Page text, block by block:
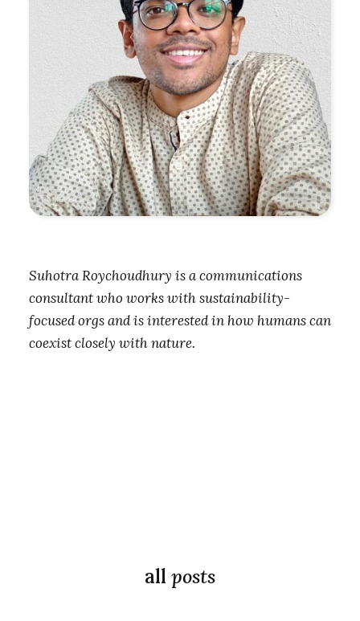
Suhotra Roychoudhury is a communications
consultant who works with sustainability-
focused orgs and is interested in how humans can
coexist closely with nature.
all posts